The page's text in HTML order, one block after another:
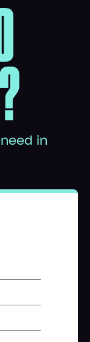
in